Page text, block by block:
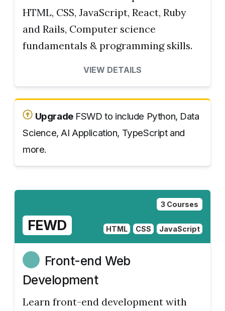
HTML, CSS, JavaScript, React, Ruby
and Rails, Computer science
fundamentals & programming skills.
VIEW DETAILS
UpgradeFSWD to include Python, Data
Science, AI Application, TypeScript and
more.
3 Courses
FEWD HTML CSS JavaScript
Front-end Web
Development
Learn front-end development with